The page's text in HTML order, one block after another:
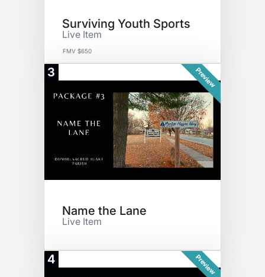
Surviving Youth Sports
Live Item
FMV $650
3 Preview
Name the Lane
Live Item
4 Preview